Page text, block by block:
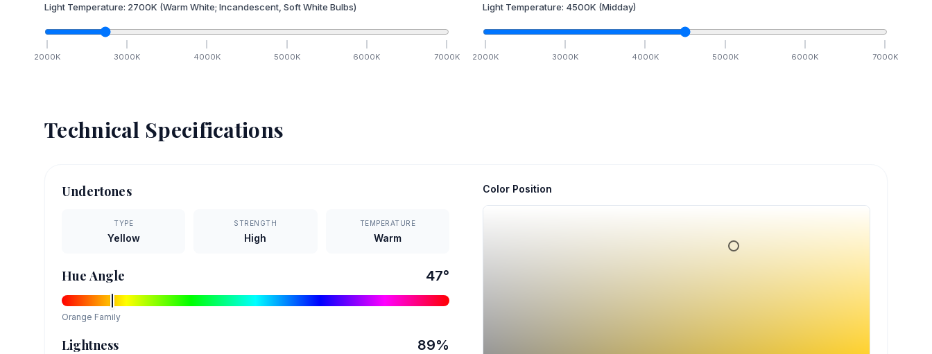
Light Temperature: 2700K (Warm White; Incandescent, Soft White Bulbs)
2000K 3000K 4000K 5000K 6000K 7000K
Light Temperature: 4500K (Midday)
2000K 3000K 4000K 5000K 6000K 7000K
Technical Specifications
Undertones
TYPE
Yellow
STRENGTH
High
TEMPERATURE
Warm
Hue Angle 47°
Orange Family
Lightness 89%
Color Position